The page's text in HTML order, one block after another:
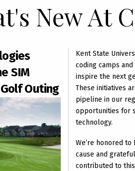
New At
SIM
Outing
Kent State
coding camps
inspire the next
These initiatives
pipeline in our
opportunities for
technology.
We’re honored
cause and
contributed to this